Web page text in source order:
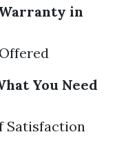
in
You Need
Satisfaction